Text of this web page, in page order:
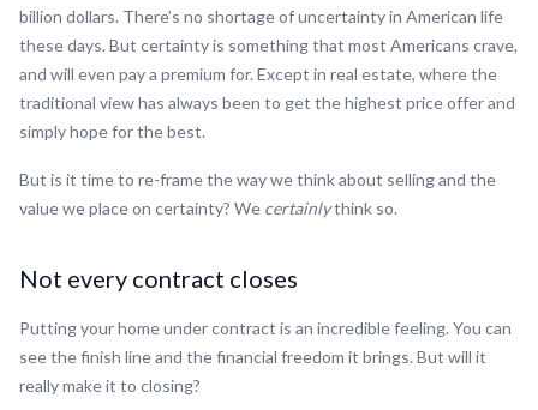
billion dollars. There’s no shortage of uncertainty in American life
these days. But certainty is something that most Americans crave,
and will even pay a premium for. Except in real estate, where the
traditional view has always been to get the highest price offer and
simply hope for the best.
But is it time to re-frame the way we think about selling and the
value we place on certainty? We certainlythink so.
Not every contract closes
Putting your home under contract is an incredible feeling. You can
see the finish line and the financial freedom it brings. But will it
really make it to closing?